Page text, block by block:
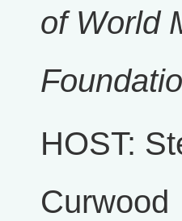
of World
HOST:
Curwood